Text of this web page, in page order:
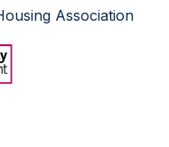
Association